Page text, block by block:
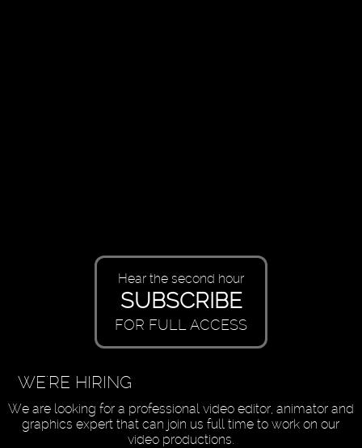
Hear the second hour
SUBSCRIBE
FOR FULL ACCESS
WE'RE HIRING
We are looking for a professional video editor, animator and
graphics expert that can join us full time to work on our
video productions.